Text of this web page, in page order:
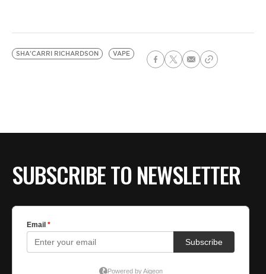
SHA'CARRI RICHARDSON VAPE
SUBSCRIBE TO NEWSLETTER